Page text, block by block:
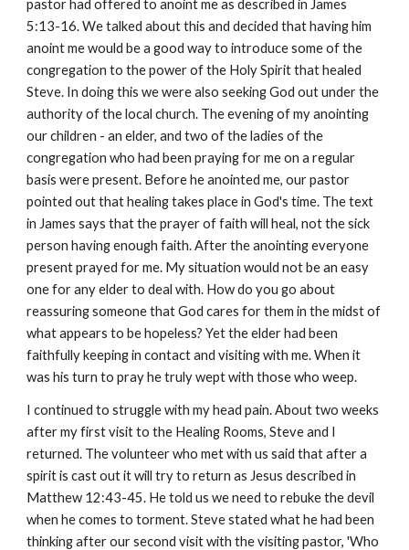
pastor had offered to anoint me as described in James
5:13-16. We talked about this and decided that having him
anoint me would be a good way to introduce some of the
congregation to the power of the Holy Spirit that healed
Steve. In doing this we were also seeking God out under the
authority of the local church. The evening of my anointing
our children - an elder, and two of the ladies of the
congregation who had been praying for me on a regular
basis were present. Before he anointed me, our pastor
pointed out that healing takes place in God's time. The text
in James says that the prayer of faith will heal, not the sick
person having enough faith. After the anointing everyone
present prayed for me. My situation would not be an easy
one for any elder to deal with. How do you go about
reassuring someone that God cares for them in the midst of
what appears to be hopeless? Yet the elder had been
faithfully keeping in contact and visiting with me. When it
was his turn to pray he truly wept with those who weep.
I continued to struggle with my head pain. About two weeks
after my first visit to the Healing Rooms, Steve and I
returned. The volunteer who met with us said that after a
spirit is cast out it will try to return as Jesus described in
Matthew 12:43-45. He told us we need to rebuke the devil
when he comes to torment. Steve stated what he had been
thinking after our second visit with the visiting pastor, 'Who